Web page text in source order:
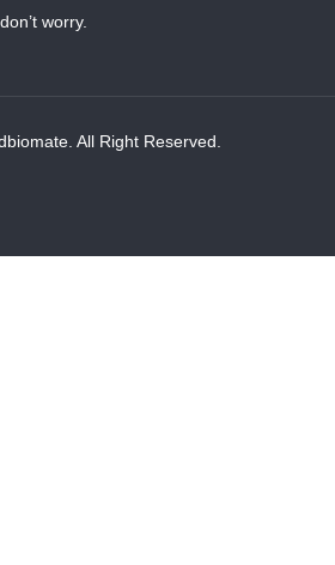
worry.
All Right Reserved.